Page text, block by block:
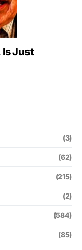
Is Just
(3)
(62)
(215)
(2)
(584)
(85)